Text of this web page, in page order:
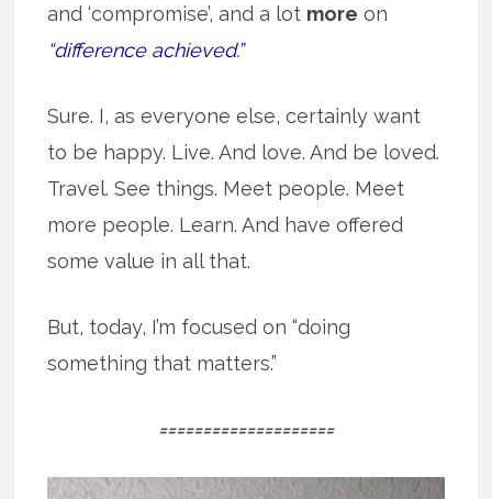
and ‘compromise’, and a lot more on
“difference achieved.”
Sure. I, as everyone else, certainly want
to be happy. Live. And love. And be loved.
Travel. See things. Meet people. Meet
more people. Learn. And have offered
some value in all that.
But, today, I’m focused on “doing
something that matters.”
====================